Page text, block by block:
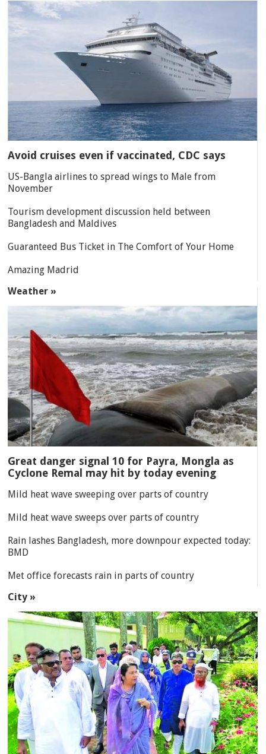
Avoid cruises even if vaccinated, CDC says
US-Bangla airlines to spread wings to Male from
November
Tourism development discussion held between
Bangladesh and Maldives
Guaranteed Bus Ticket in The Comfort of Your Home
Amazing Madrid
Weather »
Great danger signal 10 for Payra, Mongla as
Cyclone Remal may hit by today evening
Mild heat wave sweeping over parts of country
Mild heat wave sweeps over parts of country
Rain lashes Bangladesh, more downpour expected today:
BMD
Met office forecasts rain in parts of country
City »